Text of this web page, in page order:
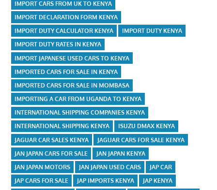
IMPORT CARS FROM UK TO KENYA
IMPORT DECLARATION FORM KENYA
IMPORT DUTY CALCULATOR KENYA
IMPORT DUTY KENYA
IMPORT DUTY RATES IN KENYA
IMPORT JAPANESE USED CARS TO KENYA
IMPORTED CARS FOR SALE IN KENYA
IMPORTED CARS FOR SALE IN MOMBASA
IMPORTING A CAR FROM UGANDA TO KENYA
INTERNATIONAL SHIPPING COMPANIES KENYA
INTERNATIONAL SHIPPING KENYA
ISUZU DMAX KENYA
JAGUAR CAR SALES KENYA
JAGUAR CARS FOR SALE KENYA
JAN JAPAN CARS FOR SALE
JAN JAPAN KENYA
JAN JAPAN MOTORS
JAN JAPAN USED CARS
JAP CAR
JAP CARS FOR SALE
JAP IMPORTS KENYA
JAP KENYA